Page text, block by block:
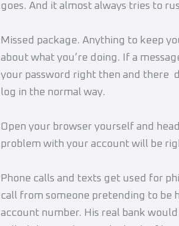
goes. And it almost always tries to
Missed package. Anything to keep
about what you’re doing. If a
your password right then and there
log in the normal way.
Open your browser yourself and
problem with your account will be
Phone calls and texts get used for
call from someone pretending to be
account number. His real bank